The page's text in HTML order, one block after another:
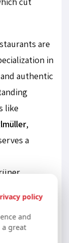
are
in
authentic
like
,
a
creamy
policy
and
a great